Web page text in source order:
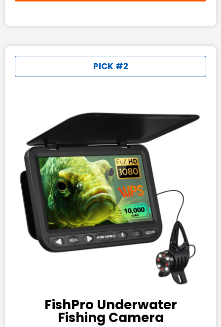
PICK #2
FishPro Underwater
Fishing Camera